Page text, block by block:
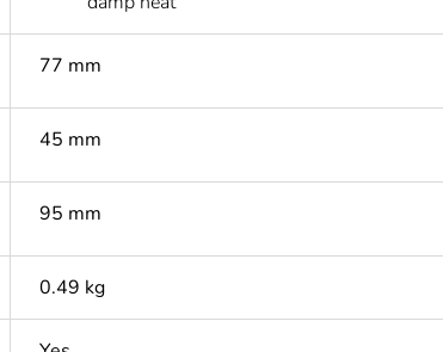
77 mm
45 mm
95 mm
0.49 kg